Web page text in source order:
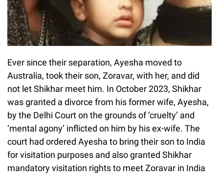
Ever since their separation, Ayesha moved to
Australia, took their son, Zoravar, with her, and did
not let Shikhar meet him. In October 2023, Shikhar
was granted a divorce from his former wife, Ayesha,
by the Delhi Court on the grounds of ‘cruelty’ and
‘mental agony’ inflicted on him by his ex-wife. The
court had ordered Ayesha to bring their son to India
for visitation purposes and also granted Shikhar
mandatory visitation rights to meet Zoravar in India